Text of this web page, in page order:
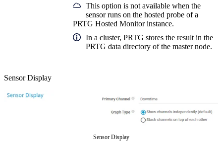
This option is not available when the
sensor runs on the hosted probe of a
PRTG Hosted Monitor instance.
In a cluster, PRTG stores the result in the
PRTG data directory of the master node.
Sensor Display
Sensor Display